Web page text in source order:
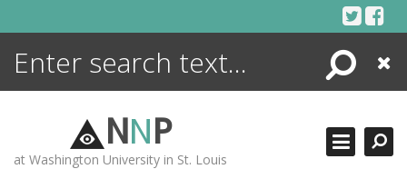
Search
Close
NNP
at Washington University in St. Louis
ENCYCLOPEDIA